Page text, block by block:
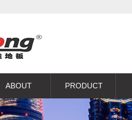
ABOUT PRODUCT